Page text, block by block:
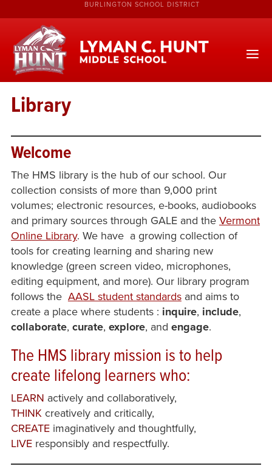
BURLINGTON SCHOOL DISTRICT
Library
Welcome
The HMS library is the hub of our school. Our
collection consists of more than 9,000 print
volumes; electronic resources, e-books, audiobooks
and primary sources through GALE and the Vermont
Online Library. We have a growing collection of
tools for creating learning and sharing new
knowledge (green screen video, microphones,
editing equipment, and more). Our library program
follows the AASL student standardsand aims to
create a place where students: inquire, include,
collaborate, curate, explore, and engage.
The HMS librarymission is to help
create lifelong learners who:
LEARN actively and collaboratively,
THINK creatively and critically,
CREATE imaginatively and thoughtfully,
LIVE responsibly and respectfully.